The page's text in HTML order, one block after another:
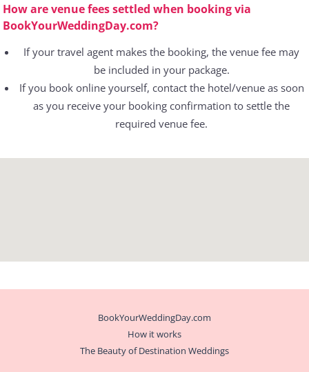
How are venue fees settled when booking via
BookYourWeddingDay.com?
If your travel agent makes the booking, the venue fee may
be included in your package.
If you book online yourself, contact the hotel/venue as soon
as you receive your booking confirmation to settle the
required venue fee.
BookYourWeddingDay.com
How it works
The Beauty of Destination Weddings